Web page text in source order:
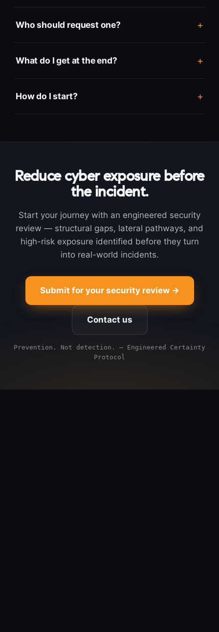
Who should request one?
What do I get at the end?
How do I start?
Reduce cyber exposure before
the incident.
Start your journey with an engineered security
review — structural gaps, lateral pathways, and
high-risk exposure identified before they turn
into real-world incidents.
Submit for your security review →
Contact us
Prevention. Not detection. — Engineered Certainty
Protocol